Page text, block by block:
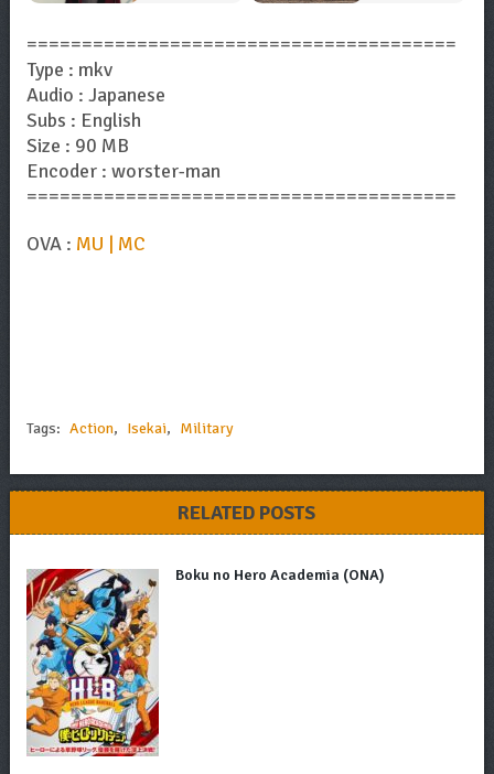
=======================================
Type : mkv
Audio : Japanese
Subs : English
Size : 90 MB
Encoder : worster-man
=======================================
OVA : MU | MC
Tags: Action, Isekai, Military
RELATED POSTS
Boku no Hero Academia (ONA)